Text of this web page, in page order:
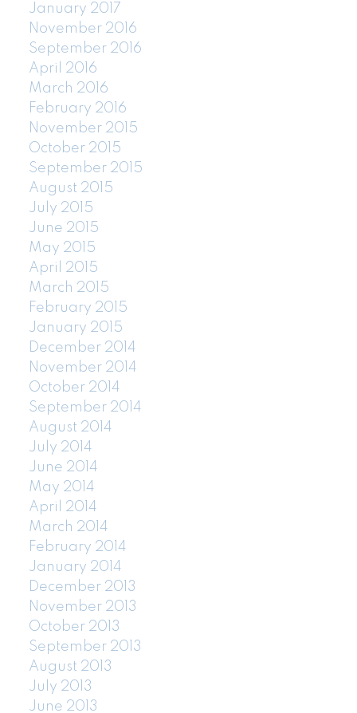
January 2017
November 2016
September 2016
April 2016
March 2016
February 2016
November 2015
October 2015
September 2015
August 2015
July 2015
June 2015
May 2015
April 2015
March 2015
February 2015
January 2015
December 2014
November 2014
October 2014
September 2014
August 2014
July 2014
June 2014
May 2014
April 2014
March 2014
February 2014
January 2014
December 2013
November 2013
October 2013
September 2013
August 2013
July 2013
June 2013